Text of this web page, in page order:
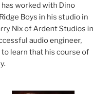
worked with Dino
Boys in his studio in
Nix of Ardent Studios in
audio engineer,
learn that his course of